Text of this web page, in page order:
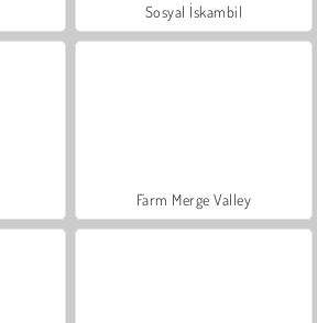
Sosyal İskambil
Farm Merge Valley